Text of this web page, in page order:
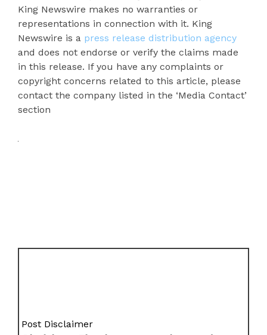
King Newswire makes no warranties or
representations in connection with it. King
Newswire is a press release distribution agency
and does not endorse or verify the claims made
in this release. If you have any complaints or
copyright concerns related to this article, please
contact the company listed in the ‘Media Contact’
section
Post Disclaimer